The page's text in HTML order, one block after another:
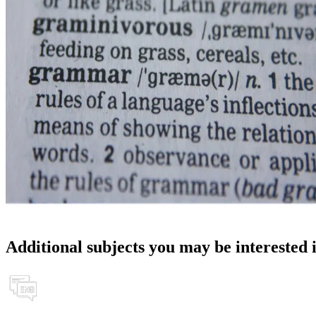
Additional subjects you may be interested